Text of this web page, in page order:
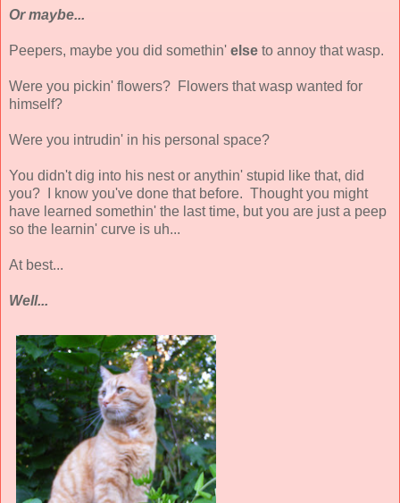
Or maybe...
Peepers, maybe you did somethin' else to annoy that wasp.
Were you pickin' flowers? Flowers that wasp wanted for
himself?
Were you intrudin' in his personal space?
You didn't dig into his nest or anythin' stupid like that, did
you? I know you've done that before. Thought you might
have learned somethin' the last time, but you are just a peep
so the learnin' curve is uh...
At best...
Well...